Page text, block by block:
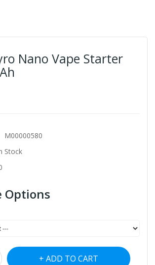
Nano Vape Starter
M00000580
Stock
Options
ADD TO CART